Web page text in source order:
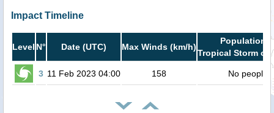
Impact Timeline
Level N° Date (UTC) Max Winds (km/h)
Population
Tropical Storm or
3 11 Feb 2023 04:00 158 No people